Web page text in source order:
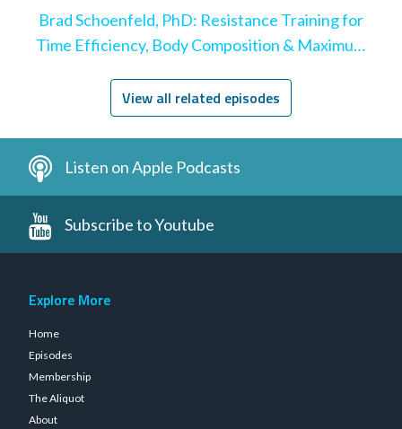
Brad Schoenfeld, PhD: Resistance Training for
Time Efficiency, Body Composition & Maximum
View all related episodes
Listen on Apple Podcasts
Subscribe to Youtube
Explore More
Home
Episodes
Membership
The Aliquot
About